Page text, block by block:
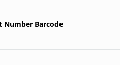
Number Barcode